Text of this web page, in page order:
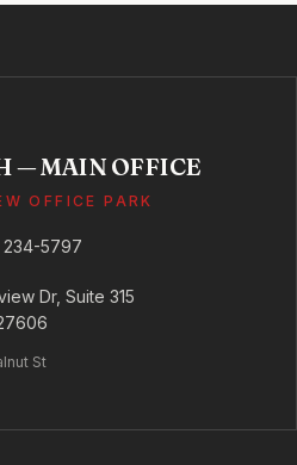
— MAIN OFFICE
OFFICE PARK
234-5797
Dr, Suite 315
St